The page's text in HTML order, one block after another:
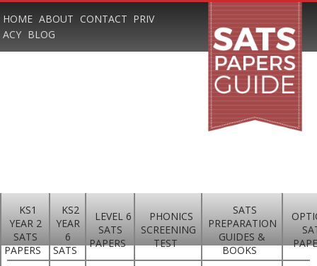
HOME ABOUT CONTACT PRIV
ACY BLOG
KS1
YEAR 2
SATS
PAPERS
KS2
YEAR
6
SATS
LEVEL 6
SATS
PAPERS
PHONICS
SCREENING
TEST
SATS
PREPARATION
GUIDES &
BOOKS